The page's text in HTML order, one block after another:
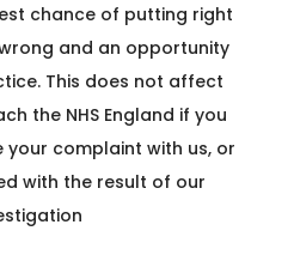
chance of putting right
and an opportunity
This does not affect
the NHS England if you
complaint with us, or
with the result of our